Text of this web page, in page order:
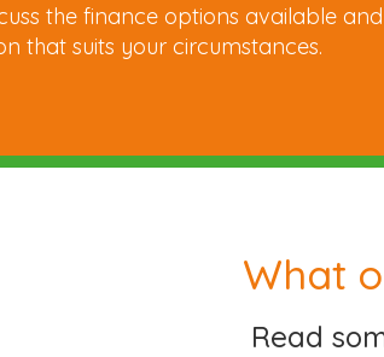
the finance options available
that suits your circumstances.
What
Read